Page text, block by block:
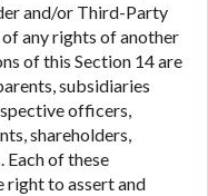
and/or Third-Party
any rights of another
of this Section 14 are
subsidiaries
officers,
shareholders,
Each of these
right to assert and